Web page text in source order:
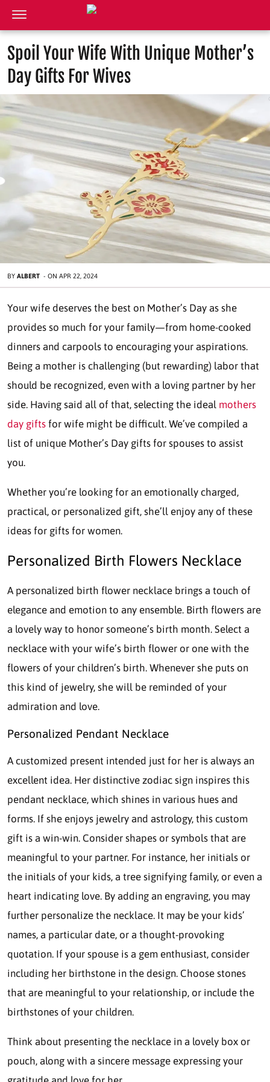
Spoil Your Wife With Unique Mother’s
Day Gifts For Wives
BY ALBERT - ON APR 22, 2024
Your wife deserves the best on Mother’s Day as she
provides so much for your family—from home-cooked
dinners and carpools to encouraging your aspirations.
Being a mother is challenging (but rewarding) labor that
should be recognized, even with a loving partner by her
side. Having said all of that, selecting the ideal mothers
day gifts for wife might be difficult. We’ve compiled a
list of unique Mother’s Day gifts for spouses to assist
you.
Whether you’re looking for an emotionally charged,
practical, or personalized gift, she’ll enjoy any of these
ideas for gifts for women.
Personalized Birth Flowers Necklace
A personalized birth flower necklace brings a touch of
elegance and emotion to any ensemble. Birth flowers are
a lovely way to honor someone’s birth month. Select a
necklace with your wife’s birth flower or one with the
flowers of your children’s birth. Whenever she puts on
this kind of jewelry, she will be reminded of your
admiration and love.
Personalized Pendant Necklace
A customized present intended just for her is always an
excellent idea. Her distinctive zodiac sign inspires this
pendant necklace, which shines in various hues and
forms. If she enjoys jewelry and astrology, this custom
gift is a win-win. Consider shapes or symbols that are
meaningful to your partner. For instance, her initials or
the initials of your kids, a tree signifying family, or even a
heart indicating love. By adding an engraving, you may
further personalize the necklace. It may be your kids’
names, a particular date, or a thought-provoking
quotation. If your spouse is a gem enthusiast, consider
including her birthstone in the design. Choose stones
that are meaningful to your relationship, or include the
birthstones of your children.
Think about presenting the necklace in a lovely box or
pouch, along with a sincere message expressing your